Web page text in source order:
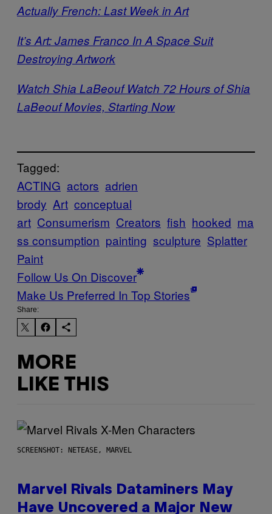
Actually French: Last Week in Art
It’s Art: James Franco In A Space Suit
Destroying Artwork
Watch Shia LaBeouf Watch 72 Hours of Shia
LaBeouf Movies, Starting Now
Tagged:
ACTING actors adrien
brody Art conceptual
art Consumerism Creators fish hooked ma
ss consumption painting sculpture Splatter
Paint
Follow Us On Discover
Make Us Preferred In Top Stories
Share:
MORE
LIKE THIS
SCREENSHOT: NETEASE, MARVEL
Marvel Rivals Dataminers May
Have Uncovered a Major New